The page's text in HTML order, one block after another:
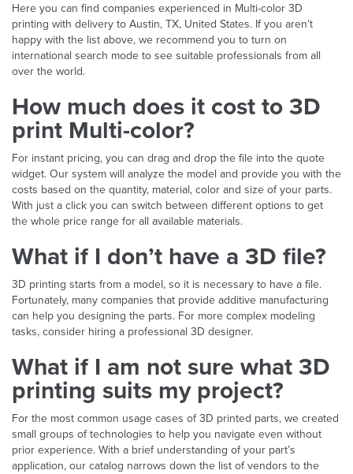
Here you can find companies experienced in Multi-color 3D
printing with delivery to Austin, TX, United States. If you aren’t
happy with the list above, we recommend you to turn on
international search mode to see suitable professionals from all
over the world.
How much does it cost to 3D
print Multi-color?
For instant pricing, you can drag and drop the file into the quote
widget. Our system will analyze the model and provide you with the
costs based on the quantity, material, color and size of your parts.
With just a click you can switch between different options to get
the whole price range for all available materials.
What if I don’t have a 3D file?
3D printing starts from a model, so it is necessary to have a file.
Fortunately, many companies that provide additive manufacturing
can help you designing the parts. For more complex modeling
tasks, consider hiring a professional 3D designer.
What if I am not sure what 3D
printing suits my project?
For the most common usage cases of 3D printed parts, we created
small groups of technologies to help you navigate even without
prior experience. With a brief understanding of your part’s
application, our catalog narrows down the list of vendors to the